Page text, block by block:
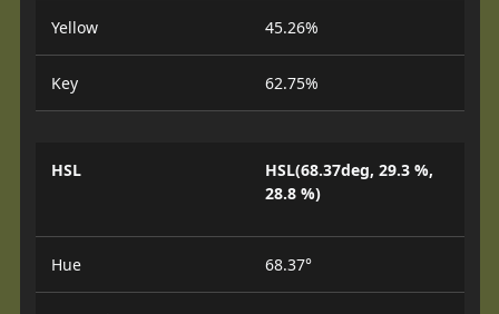
Yellow 45.26%
Key 62.75%
HSL
HSL(68.37deg, 29.3 %,
28.8 %)
Hue 68.37°